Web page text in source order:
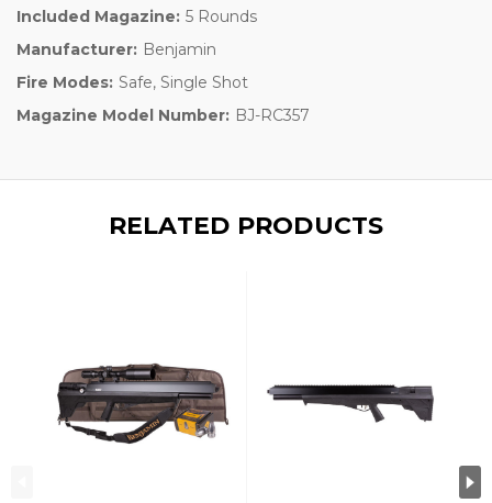
Included Magazine: 5 Rounds
Manufacturer: Benjamin
Fire Modes: Safe, Single Shot
Magazine Model Number: BJ-RC357
RELATED PRODUCTS